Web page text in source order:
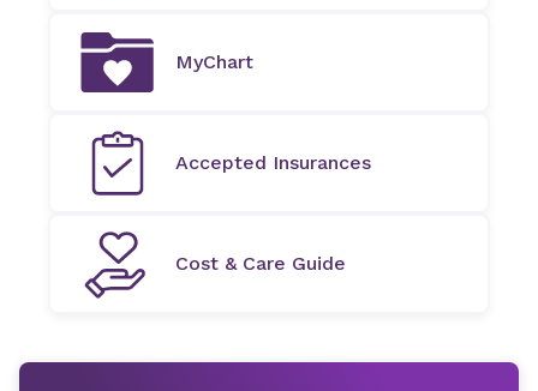
MyChart
Accepted Insurances
Cost & Care Guide